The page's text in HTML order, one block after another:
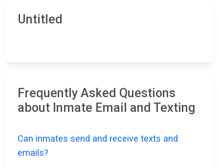
Untitled
Frequently Asked Questions
about Inmate Email and Texting
Can inmates send and receive texts and
emails?